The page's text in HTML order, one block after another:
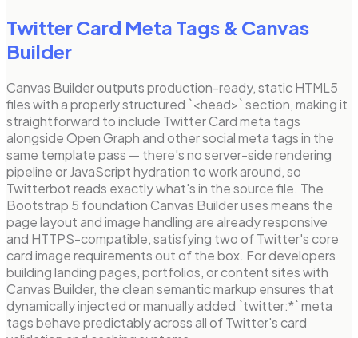
Twitter Card Meta Tags & Canvas
Builder
Canvas Builder outputs production-ready, static HTML5
files with a properly structured `<head>` section, making it
straightforward to include Twitter Card meta tags
alongside Open Graph and other social meta tags in the
same template pass — there's no server-side rendering
pipeline or JavaScript hydration to work around, so
Twitterbot reads exactly what's in the source file. The
Bootstrap 5 foundation Canvas Builder uses means the
page layout and image handling are already responsive
and HTTPS-compatible, satisfying two of Twitter's core
card image requirements out of the box. For developers
building landing pages, portfolios, or content sites with
Canvas Builder, the clean semantic markup ensures that
dynamically injected or manually added `twitter:*` meta
tags behave predictably across all of Twitter's card